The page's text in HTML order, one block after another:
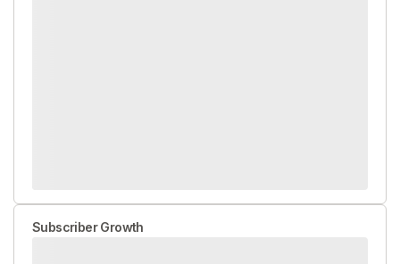
Subscriber Growth